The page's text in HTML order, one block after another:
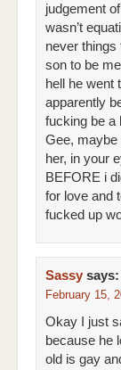
judgement
wasn’t
never
son to be
hell he went
apparently
fucking be a
Gee, maybe
her, in your
BEFORE i
for love and
fucked up
Sassy says:
February 15,
Okay I just
because he
old is gay